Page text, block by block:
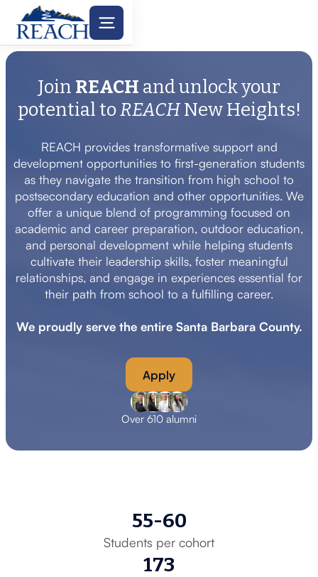
Join REACH and unlock your
potential toREACHNew Heights!
REACH provides transformative support and
development opportunities to first-generation students
as they navigate the transition from high school to
postsecondary education and other opportunities. We
offer a unique blend of programming focused on
academic and career preparation, outdoor education,
and personal development while helping students
cultivate their leadership skills, foster meaningful
relationships, and engage in experiences essential for
their path from school to a fulfilling career.
We proudly serve the entire Santa Barbara County.
Apply
Over 610 alumni
55-60
Students per cohort
173